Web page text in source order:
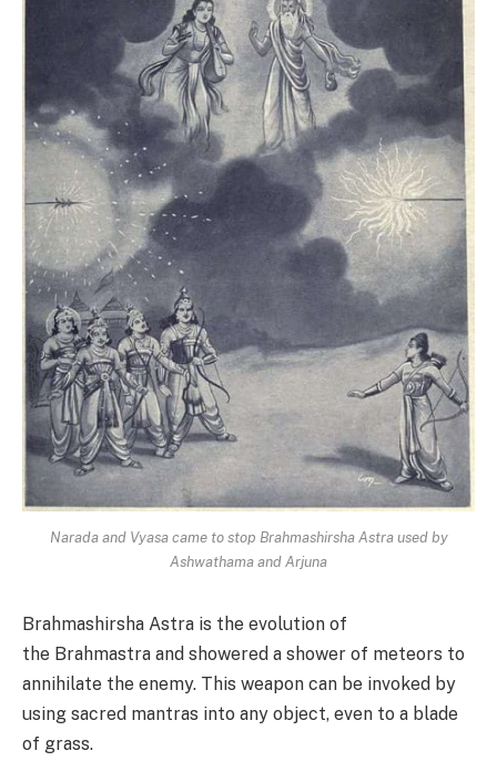
Narada and Vyasa came to stop Brahmashirsha Astra used by
Ashwathama and Arjuna
Brahmashirsha Astra is the evolution of
the Brahmastra and showered a shower of meteors to
annihilate the enemy. This weapon can be invoked by
using sacred mantras into any object, even to a blade
of grass.